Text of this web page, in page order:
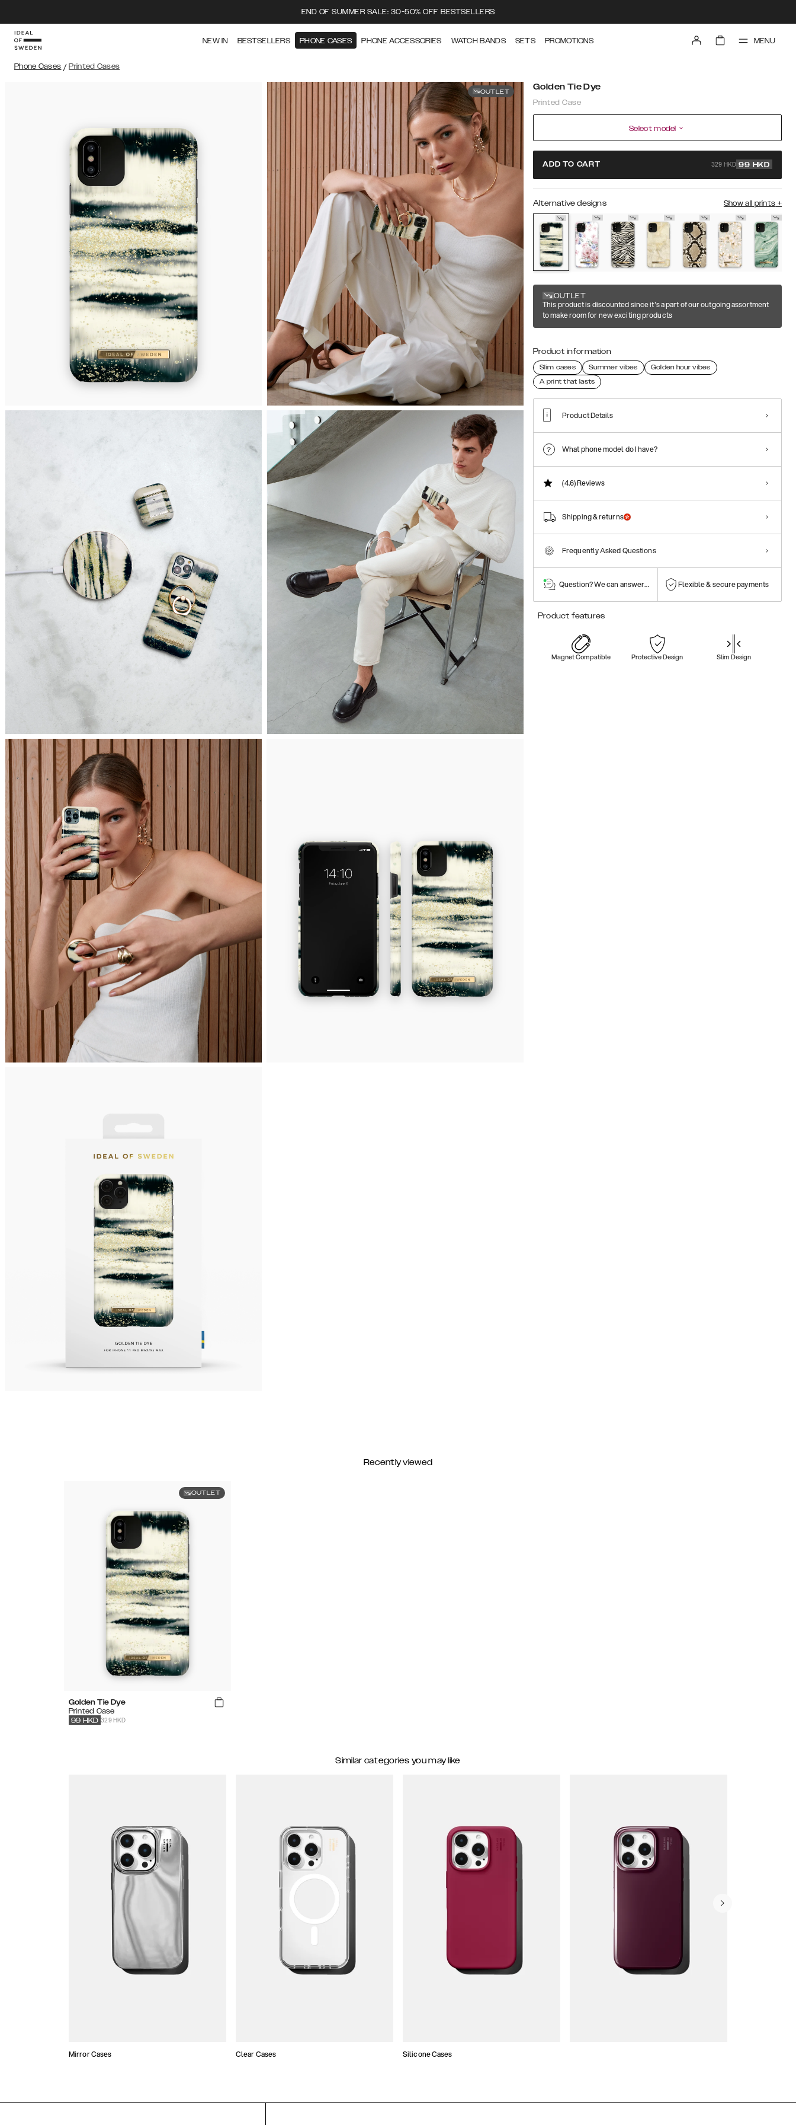
END OF SUMMER SALE: 30-50% OFF BESTSELLERS
NEW IN BESTSELLERS PHONE CASES PHONE ACCESSORIES WATCH BANDS SETS PROMOTIONS MENU
Phone Cases / Printed Cases
OUTLET Golden Tie Dye
Printed Case
Select model
ADD TO CART 329 HKD 99 HKD
Alternative designs Show all prints +
OUTLET
This product is discounted since it's a part of our outgoing assortment
to make room for new exciting products
Product information
Slim cases Summer vibes
Golden hour vibes
A print that lasts
Product Details
What phone model do I have?
(4.6)Reviews
Shipping & returns
Frequently Asked Questions
Question? We can answer them! Flexible & secure payments
Product features
Magnet Compatible Protective Design Slim Design
Recently viewed
OUTLET
Golden Tie Dye
Printed Case
329 HKD
99 HKD
Similar categories you may like
Mirror Cases Clear Cases Silicone Cases